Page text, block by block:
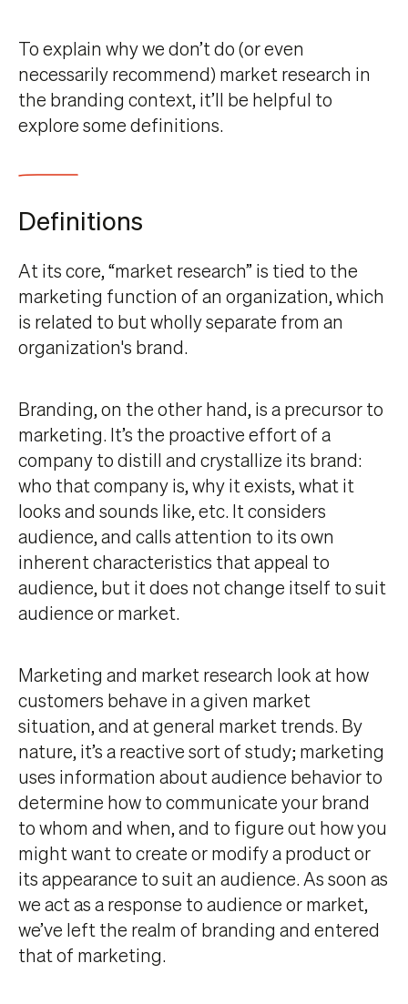
To explain why we don’t do (or even
necessarily recommend) market research in
the branding context, it’ll be helpful to
explore some definitions.
Definitions
At its core, “market research” is tied to the
marketing function of an organization, which
is related to but wholly separate from an
organization's brand.
Branding, on the other hand, is a precursor to
marketing. It’s the proactive effort of a
company to distill and crystallize its brand:
who that company is, why it exists, what it
looks and sounds like, etc. It considers
audience, and calls attention to its own
inherent characteristics that appeal to
audience, but it does not change itself to suit
audience or market.
Marketing and market research look at how
customers behave in a given market
situation, and at general market trends. By
nature, it’s a reactive sort of study; marketing
uses information about audience behavior to
determine how to communicate your brand
to whom and when, and to figure out how you
might want to create or modify a product or
its appearance to suit an audience. As soon as
we act as a response to audience or market,
we’ve left the realm of branding and entered
that of marketing.